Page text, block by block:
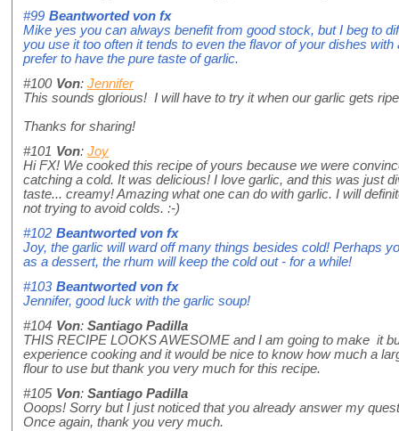
#99 Beantworted von fx
Mike yes you can always benefit from good stock, but I beg to
you use it too often it tends to even the flavor of your dishes
prefer to have the pure taste of garlic.
#100 Von: Jennifer
This sounds glorious! I will have to try it when our garlic gets
Thanks for sharing!
#101 Von: Joy
Hi FX! We cooked this recipe of yours because we were
catching a cold. It was delicious! I love garlic, and this was just
taste... creamy! Amazing what one can do with garlic. I will
not trying to avoid colds. :-)
#102 Beantworted von fx
Joy, the garlic will ward off many things besides cold! Perhaps
as a dessert, the rhum will keep the cold out - for a while!
#103 Beantworted von fx
Jennifer, good luck with the garlic soup!
#104 Von: Santiago Padilla
THIS RECIPE LOOKS AWESOME and I am going to make it
experience cooking and it would be nice to know how much a
flour to use but thank you very much for this recipe.
#105 Von: Santiago Padilla
Ooops! Sorry but I just noticed that you already answer my
Once again, thank you very much.